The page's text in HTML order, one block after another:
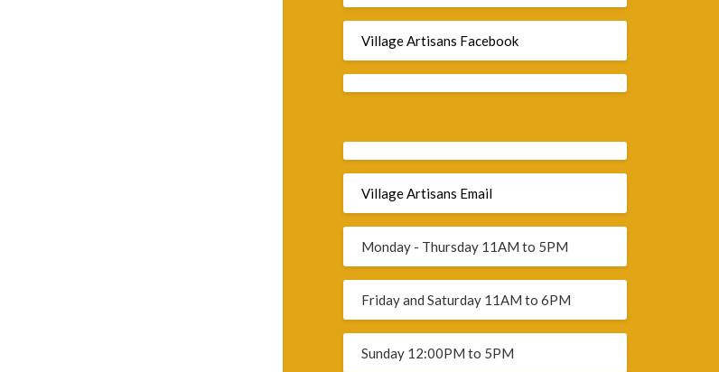
Village Artisans Facebook
Village Artisans Email
Monday - Thursday 11AM to 5PM
Friday and Saturday 11AM to 6PM
Sunday 12:00PM to 5PM